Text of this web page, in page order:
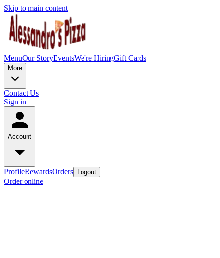
Skip to main content
MenuOur StoryEventsWe're HiringGift Cards
More
Contact Us
Sign in
Account
ProfileRewardsOrders Logout
Order online